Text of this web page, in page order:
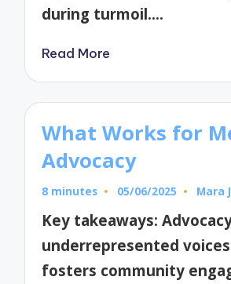
during turmoil.…
Read More
What Works for
Advocacy
8 minutes 05/06/2025 Mara
Key takeaways:
underrepresented
fosters community